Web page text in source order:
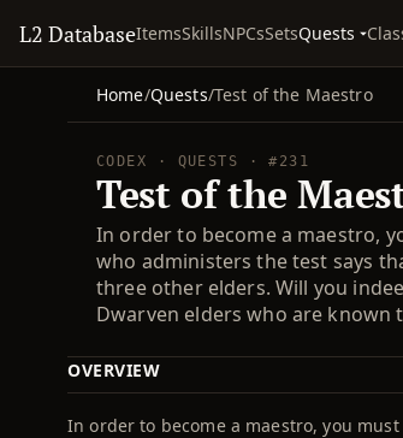
L2 DatabaseItemsSkillsNPCsSetsQuests
Home/Quests/Test of the Maestro
CODEX · QUESTS · #231
Test of the
In order to become a maestro,
who administers the test says
three other elders. Will you
Dwarven elders who are known
OVERVIEW
In order to become a maestro, you